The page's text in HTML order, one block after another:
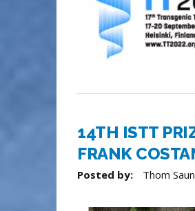
14TH ISTT
FRANK
Posted by: Thom